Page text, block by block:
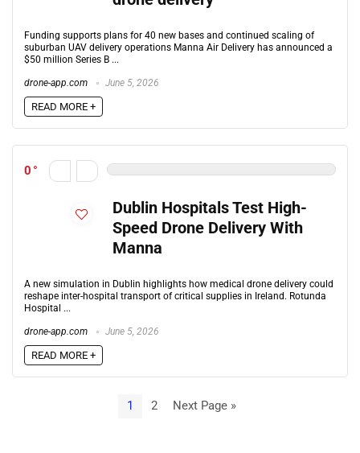
Funding supports plans for 40 new bases and continued scaling of
suburban UAV delivery operations Manna Air Delivery has announced a
$50 million Series B ...
drone-app.com June 5, 2026
READ MORE +
0
Dublin Hospitals Test High-
Speed Drone Delivery With
Manna
A new simulation in Dublin highlights how medical drone delivery could
reshape inter-hospital transport of critical supplies in Ireland. Rotunda
Hospital ...
drone-app.com June 5, 2026
READ MORE +
1 2 Next Page »